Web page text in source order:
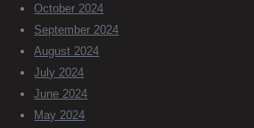
October 2024
September 2024
August 2024
July 2024
June 2024
May 2024